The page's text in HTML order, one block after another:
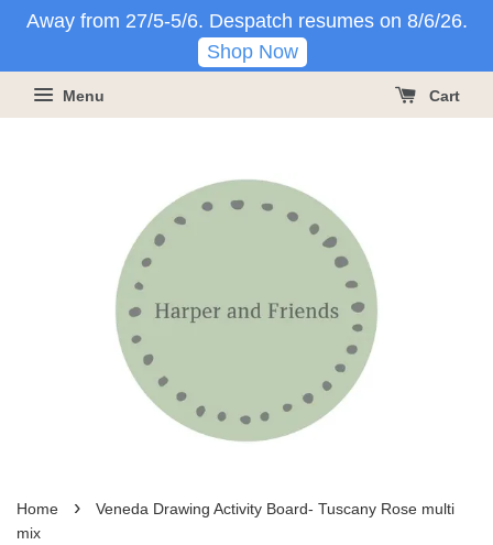
Away from 27/5-5/6. Despatch resumes on 8/6/26.
Shop Now
Menu Cart
Home ›
Veneda Drawing Activity Board- Tuscany Rose multi
mix